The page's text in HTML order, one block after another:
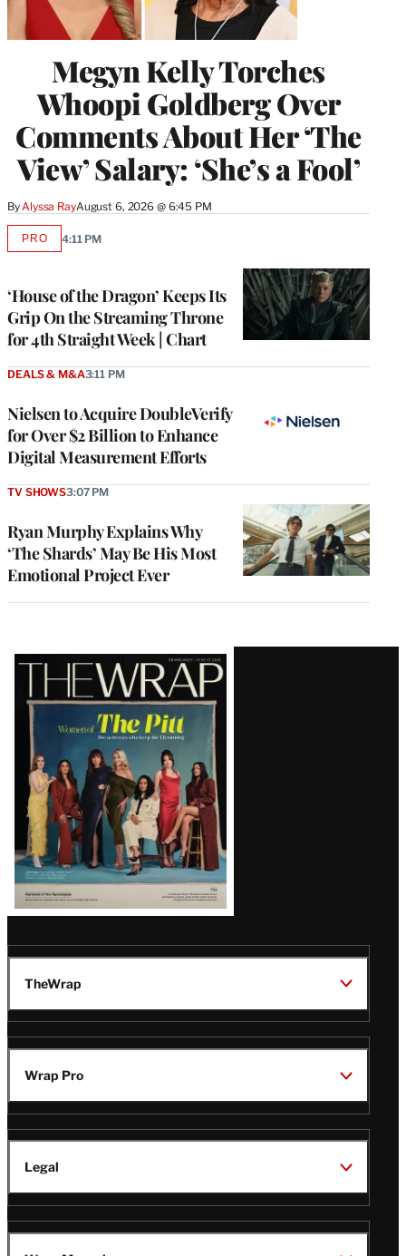
Megyn Kelly Torches
Whoopi Goldberg Over
Comments About Her ‘The
View’ Salary: ‘She’s a Fool’
ByAlyssa RayAugust 6, 2026 @ 6:45 PM
‘House of the Dragon’ Keeps Its
Grip On the Streaming Throne
for 4th Straight Week | Chart
PROAVAILABLE
4:11 PM
Nielsen to Acquire DoubleVerify
for Over $2 Billion to Enhance
Digital Measurement Efforts
DEALS & M&A3:11 PM
Ryan Murphy Explains Why
‘The Shards’ May Be His Most
Emotional Project Ever
TV SHOWS3:07 PM
Latest
Magazine
Issue
TheWrap
Wrap Pro
Legal